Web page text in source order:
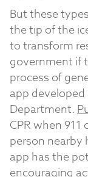
But these
the tip of the
to transform
government if
process of
app developed
Department.
CPR when
person nearby
app has the
encouraging